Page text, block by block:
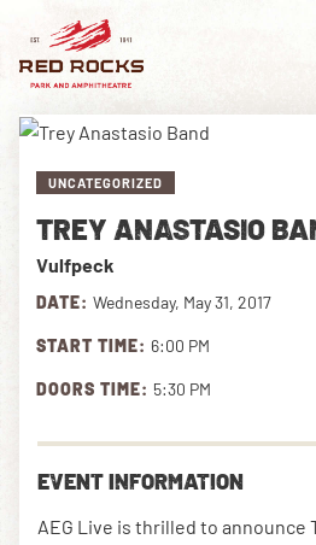
EVENTS
PLAN YOUR VISIT
EXPLORE RED ROCKS
VIDEO
PRIVATE EVENTS
UNCATEGORIZED
TREY ANASTASIO
Vulfpeck
DATE: Wednesday, May 31, 2017
START TIME: 6:00 PM
DOORS TIME: 5:30 PM
EVENT INFORMATION
AEG Live is thrilled to announce